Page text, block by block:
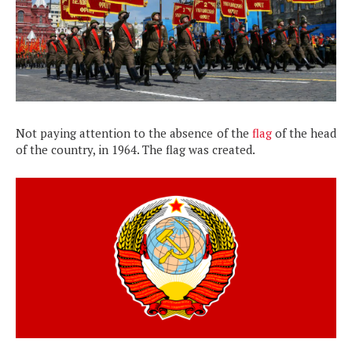
Not paying attention to the absence of the flagof the head
of the country, in 1964. The flag was created.